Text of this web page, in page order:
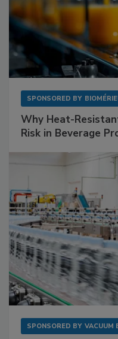
SPONSORED BY
Why Heat-
Risk in Beverage
SPONSORED BY VACUUM